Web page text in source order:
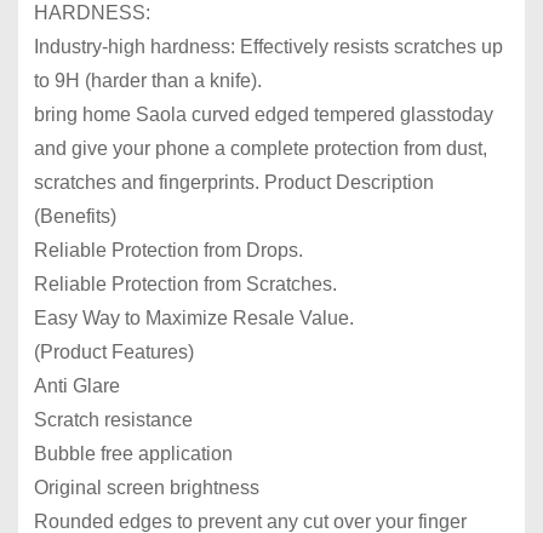
HARDNESS:
Industry-high hardness: Effectively resists scratches up
to 9H (harder than a knife).
bring home Saola curved edged tempered glasstoday
and give your phone a complete protection from dust,
scratches and fingerprints. Product Description
(Benefits)
Reliable Protection from Drops.
Reliable Protection from Scratches.
Easy Way to Maximize Resale Value.
(Product Features)
Anti Glare
Scratch resistance
Bubble free application
Original screen brightness
Rounded edges to prevent any cut over your finger